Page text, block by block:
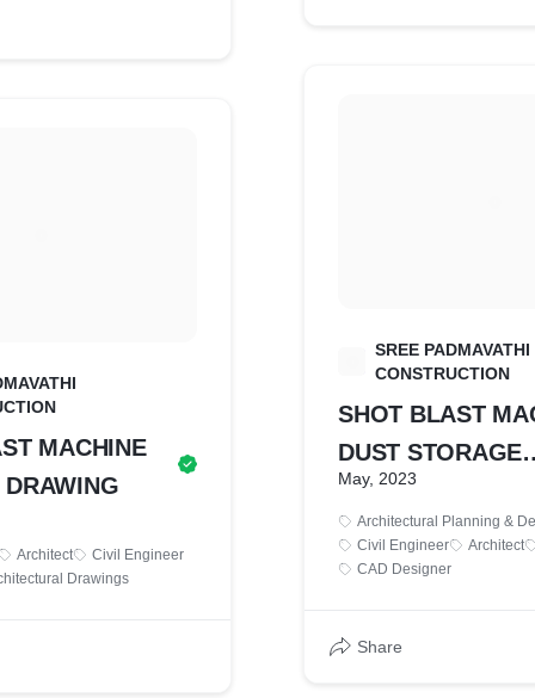
MACHINE
Architect
Civil Engineer
Drawings
SREE PADMAVATHI
CONSTRUCTION
SHOT BLAST
DUST STORAGE
DRAWING
May, 2023
Architectural Planning &
Civil Engineer
Architect
CAD Designer
Share